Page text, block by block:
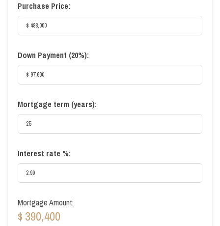
Purchase Price:
Down Payment (20%):
Mortgage term (years):
Interest rate %:
Mortgage Amount:
$ 390,400